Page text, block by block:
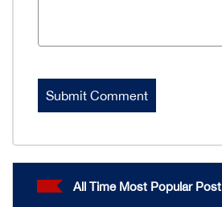
All Time Most Popular Post